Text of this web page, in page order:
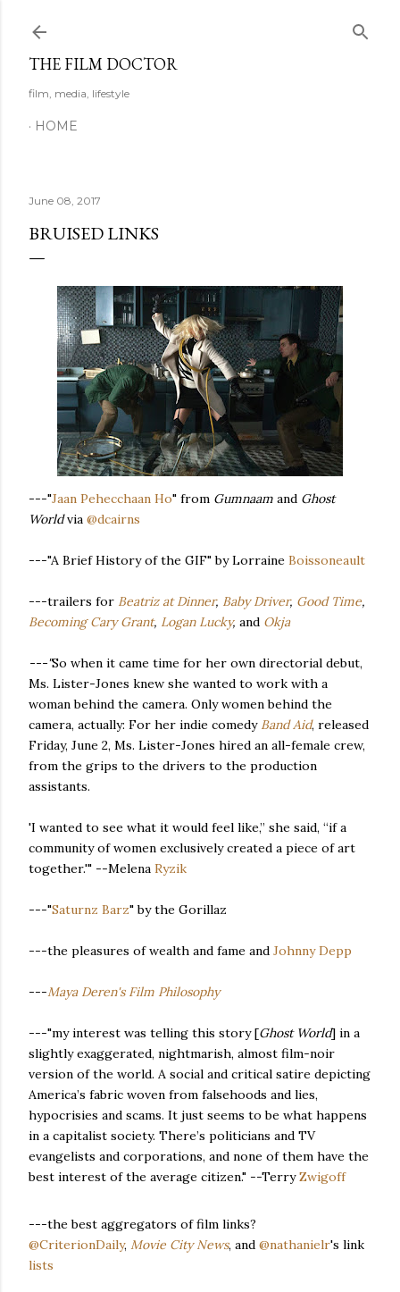
THE FILM DOCTOR
film, media, lifestyle
HOME
June 08, 2017
BRUISED LINKS
---"Jaan Pehecchaan Ho" from Gumnaam and Ghost
Worldvia @dcairns
---"A Brief History of the GIF" by Lorraine Boissoneault
---trailers for Beatriz at Dinner, Baby Driver, Good Time,
Becoming Cary Grant, Logan Lucky, and Okja
---"So when it came time for her own directorial debut,
Ms. Lister-Jones knew she wanted to work with a
woman behind the camera. Only women behind the
camera, actually: For her indie comedy Band Aid, released
Friday, June 2, Ms. Lister-Jones hired an all-female crew,
from the grips to the drivers to the production
assistants.
'I wanted to see what it would feel like,” she said, “if a
community of women exclusively created a piece of art
together.'" --Melena Ryzik
---"Saturnz Barz" by the Gorillaz
---the pleasures of wealth and fame and Johnny Depp
---Maya Deren's Film Philosophy
---"my interest was telling this story [Ghost World] in a
slightly exaggerated, nightmarish, almost film-noir
version of the world. A social and critical satire depicting
America’s fabric woven from falsehoods and lies,
hypocrisies and scams. It just seems to be what happens
in a capitalist society. There’s politicians and TV
evangelists and corporations, and none of them have the
best interest of the average citizen." --TerryZwigoff
---the best aggregators of film links?
@CriterionDaily, Movie City News, and @nathanielr's link
lists